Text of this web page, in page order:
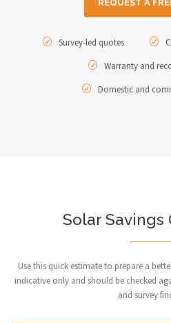
REQUEST A
Survey-led quotes
Warranty and
Domestic and
Solar Savings
Use this quick estimate to prepare a
indicative only and should be checked
and survey